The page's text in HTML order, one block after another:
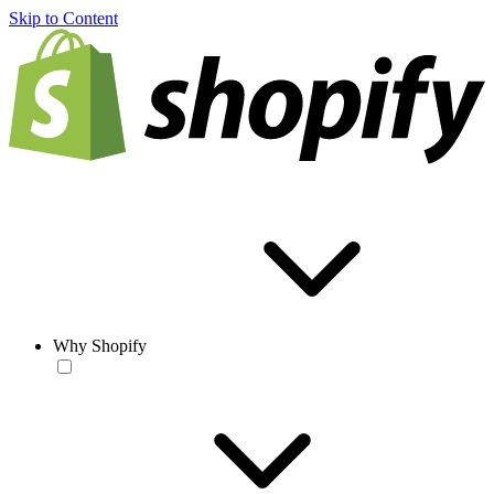
Skip to Content
Why Shopify